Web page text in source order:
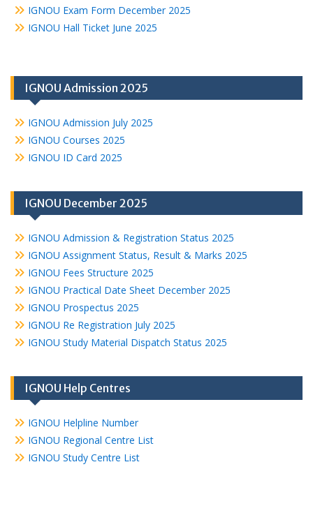
IGNOU Exam Form December 2025
IGNOU Hall Ticket June 2025
IGNOU Admission 2025
IGNOU Admission July 2025
IGNOU Courses 2025
IGNOU ID Card 2025
IGNOU December 2025
IGNOU Admission & Registration Status 2025
IGNOU Assignment Status, Result & Marks 2025
IGNOU Fees Structure 2025
IGNOU Practical Date Sheet December 2025
IGNOU Prospectus 2025
IGNOU Re Registration July 2025
IGNOU Study Material Dispatch Status 2025
IGNOU Help Centres
IGNOU Helpline Number
IGNOU Regional Centre List
IGNOU Study Centre List